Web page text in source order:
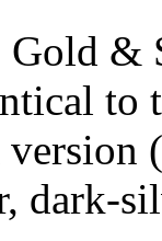
Gold &
to
dark-